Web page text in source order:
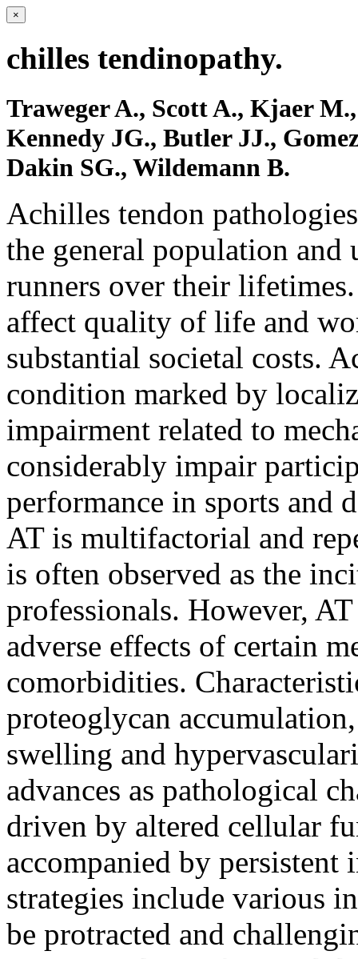
×
chilles tendinopathy.
Traweger A., Scott A., Kjaer
Kennedy JG., Butler JJ.,
Dakin SG., Wildemann B.
Achilles tendon
the general population and
runners over their
affect quality of life and
substantial societal costs.
condition marked by
impairment related to
considerably impair
performance in sports and
AT is multifactorial and
is often observed as the
professionals. However,
adverse effects of certain
comorbidities.
proteoglycan
swelling and
advances as pathological
driven by altered cellular
accompanied by
strategies include various
be protracted and